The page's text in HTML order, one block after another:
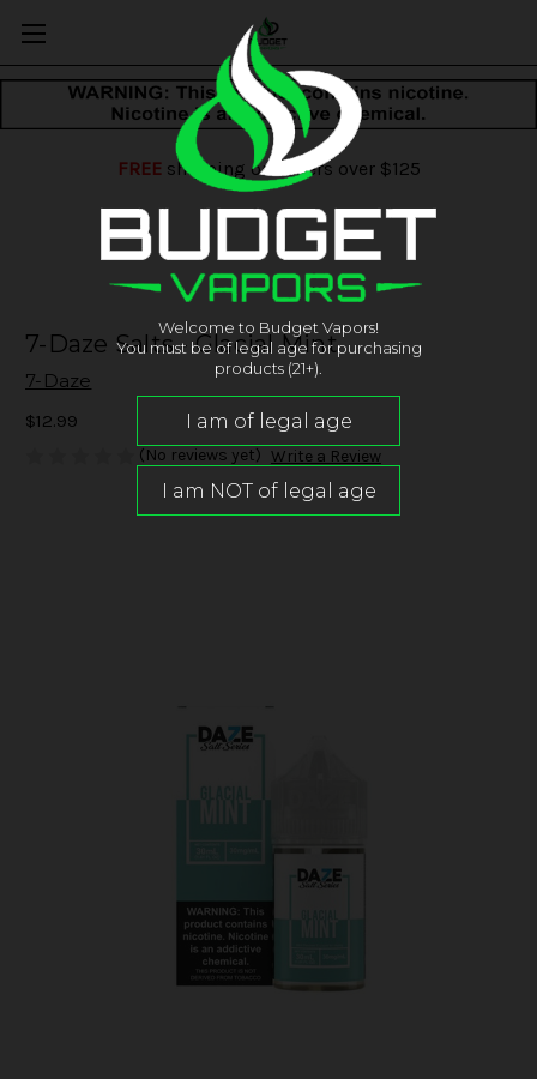
FREEshipping on orders over $125
7-Daze Salts - Glacial Mint
7-Daze
$12.99
(No reviews yet) Write a Review
Welcome to Budget Vapors!
You must be of legal age for purchasing
products (21+).